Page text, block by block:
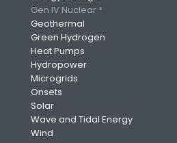
Gen IV Nuclear *
Geothermal
Green Hydrogen
Heat Pumps
Hydropower
Microgrids
Onsets
Solar
Wave and Tidal Energy
Wind